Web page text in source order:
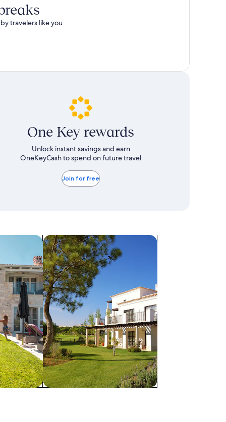
travelers like you
One Key rewards
Unlock instant savings and earn
OneKeyCash to spend on future travel
Join for free
search for villas